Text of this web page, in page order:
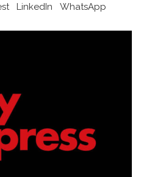
LinkedIn
WhatsApp